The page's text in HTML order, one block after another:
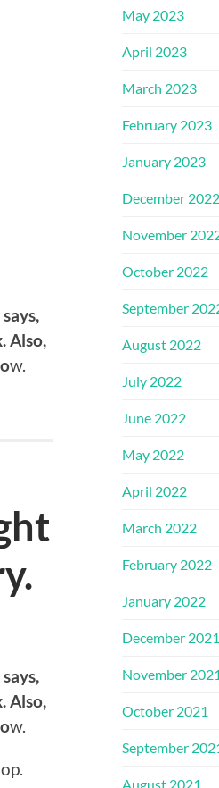
Also,
w.
Also,
w.
May 2023
April 2023
March 2023
February 2023
January 2023
December 2022
November
October 2022
September
August 2022
July 2022
June 2022
May 2022
April 2022
March 2022
February 2022
January 2022
December 2021
November 2021
October 2021
September
August 2021